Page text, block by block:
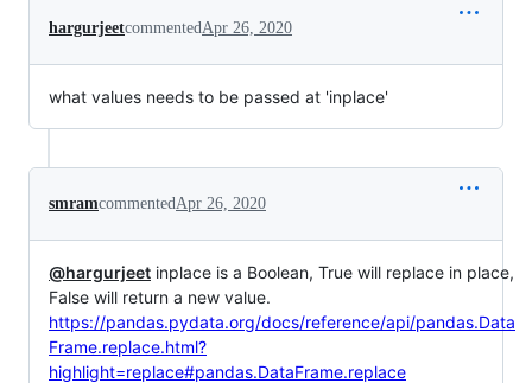
hargurjeetcommentedApr 26, 2020
what values needs to be passed at 'inplace'
smramcommentedApr 26, 2020
@hargurjeet inplace is a Boolean, True will replace in place,
False will return a new value.
https://pandas.pydata.org/docs/reference/api/pandas.Data
Frame.replace.html?
highlight=replace#pandas.DataFrame.replace